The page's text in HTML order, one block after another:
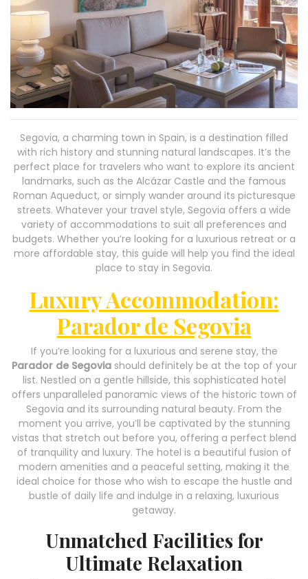
Segovia, a charming town in Spain, is a destination filled
with rich history and stunning natural landscapes. It’s the
perfect place for travelers who want to explore its ancient
landmarks, such as the Alcázar Castle and the famous
Roman Aqueduct, or simply wander around its picturesque
streets. Whatever your travel style, Segovia offers a wide
variety of accommodations to suit all preferences and
budgets. Whether you’re looking for a luxurious retreat or a
more affordable stay, this guide will help you find the ideal
place to stay in Segovia.
Luxury Accommodation:
Parador de Segovia
If you’re looking for a luxurious and serene stay, the
Parador de Segoviashould definitely be at the top of your
list. Nestled on a gentle hillside, this sophisticated hotel
offers unparalleled panoramic views of the historic town of
Segovia and its surrounding natural beauty. From the
moment you arrive, you’ll be captivated by the stunning
vistas that stretch out before you, offering a perfect blend
of tranquility and luxury. The hotel is a beautiful fusion of
modern amenities and a peaceful setting, making it the
ideal choice for those who wish to escape the hustle and
bustle of daily life and indulge in a relaxing, luxurious
getaway.
Unmatched Facilities for
Ultimate Relaxation